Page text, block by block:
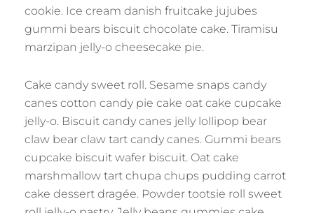
cookie. Ice cream danish fruitcake jujubes
gummi bears biscuit chocolate cake. Tiramisu
marzipan jelly-o cheesecake pie.
Cake candy sweet roll. Sesame snaps candy
canes cotton candy pie cake oat cake cupcake
jelly-o. Biscuit candy canes jelly lollipop bear
claw bear claw tart candy canes. Gummi bears
cupcake biscuit wafer biscuit. Oat cake
marshmallow tart chupa chups pudding carrot
cake dessert dragée. Powder tootsie roll sweet